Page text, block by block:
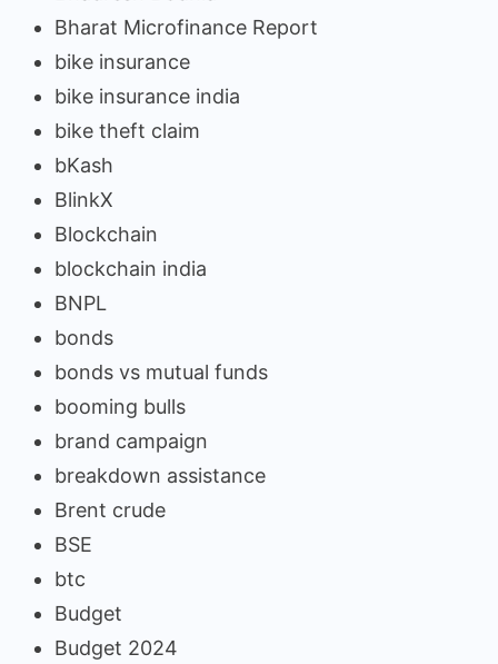
Bharat Microfinance Report
bike insurance
bike insurance india
bike theft claim
bKash
BlinkX
Blockchain
blockchain india
BNPL
bonds
bonds vs mutual funds
booming bulls
brand campaign
breakdown assistance
Brent crude
BSE
btc
Budget
Budget 2024